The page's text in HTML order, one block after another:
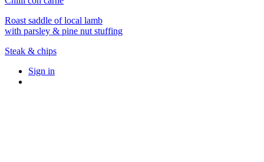
Roast saddle of local lamb
with parsley & pine nut stuffing
Steak & chips
Sign in